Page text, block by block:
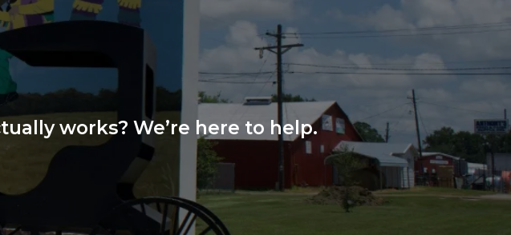
works? We’re here to help.